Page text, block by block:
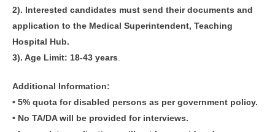
2). Interested candidates must send their documents and
application to the Medical Superintendent, Teaching
Hospital Hub.
3). Age Limit: 18-43 years
Additional Information:
• 5% quota for disabled persons as per government policy.
• No TA/DA will be provided for interviews.